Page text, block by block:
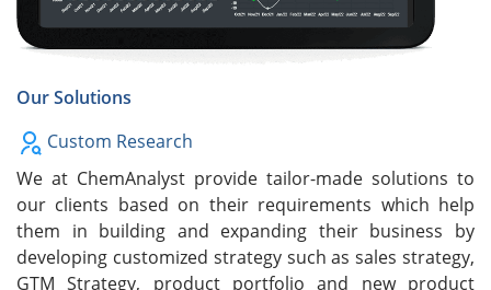
Our Solutions
Custom Research
We at ChemAnalyst provide tailor-made solutions to
our clients based on their requirements which help
them in building and expanding their business by
developing customized strategy such as sales strategy,
GTM Strategy, product portfolio and new product